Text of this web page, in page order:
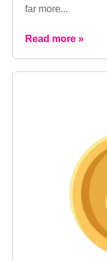
far more...
Read more »